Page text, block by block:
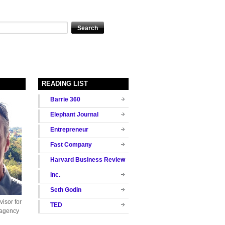
READING LIST
Barrie 360
Elephant Journal
Entrepreneur
Fast Company
Harvard Business Review
Inc.
Seth Godin
TED
for